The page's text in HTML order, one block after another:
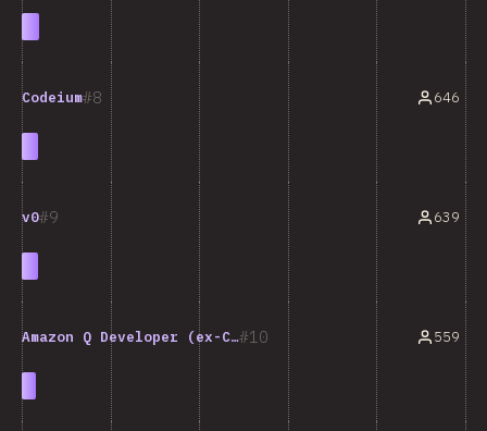
8
Codeium 646
9
v0 639
10
Amazon Q Developer (ex-CodeWhisperer) 559